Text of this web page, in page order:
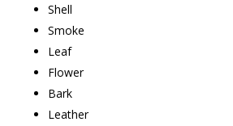
Shell
Smoke
Leaf
Flower
Bark
Leather